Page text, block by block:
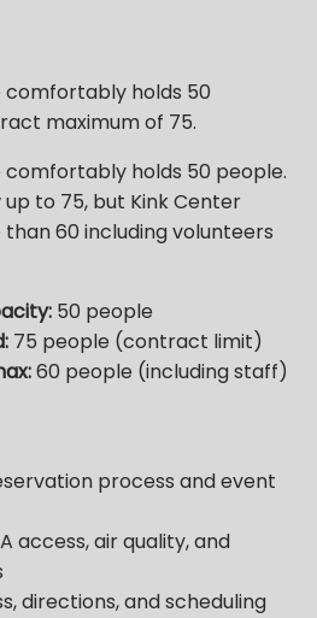
comfortably holds 50
maximum of 75.
comfortably holds 50 people.
to 75, but Kink Center
60 including volunteers
50 people
75 people (contract limit)
60 people (including staff)
process and event
access, air quality, and
directions, and scheduling